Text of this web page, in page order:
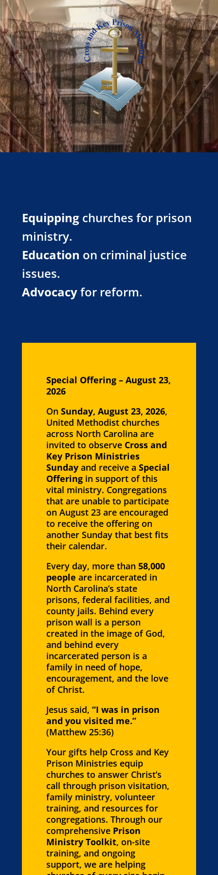
Equippingchurches for prison
ministry.
Education on criminal justice
issues.
Advocacyfor reform.
Special Offering – August 23,
2026
On Sunday, August 23, 2026,
United Methodist churches
across North Carolina are
invited to observe Cross and
Key Prison Ministries
Sundayand receive a Special
Offeringin support of this
vital ministry. Congregations
that are unable to participate
on August 23 are encouraged
to receive the offering on
another Sunday that best fits
their calendar.
Every day, more than 58,000
people are incarcerated in
North Carolina’s state
prisons, federal facilities, and
county jails. Behind every
prison wall is a person
created in the image of God,
and behind every
incarcerated person is a
family in need of hope,
encouragement, and the love
of Christ.
Jesus said, “I was in prison
and you visited me.”
(Matthew 25:36)
Your gifts help Cross and Key
Prison Ministries equip
churches to answer Christ’s
call through prison visitation,
family ministry, volunteer
training, and resources for
congregations. Through our
comprehensive Prison
Ministry Toolkit, on-site
training, and ongoing
support, we are helping